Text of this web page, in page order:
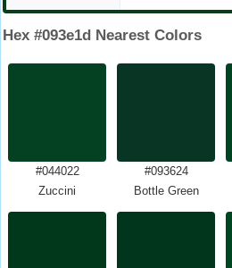
Hex #093e1d Nearest Colors
#044022
Zuccini
#093624
Bottle Green